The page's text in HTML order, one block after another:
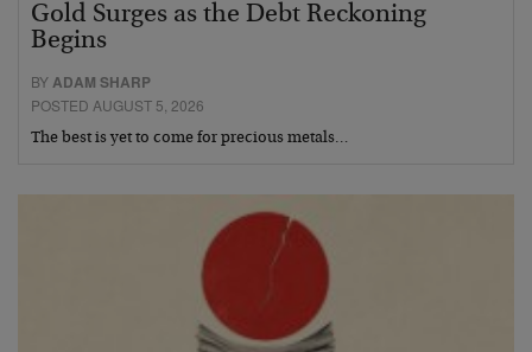
Gold Surges as the Debt Reckoning
Begins
BY ADAM SHARP
POSTED AUGUST 5, 2026
The best is yet to come for precious metals…